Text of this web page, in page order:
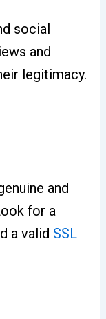
social
and
legitimacy.
and
for a
a valid SSL